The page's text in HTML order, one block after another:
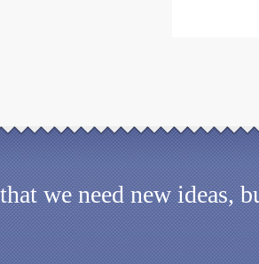
we need new ideas,